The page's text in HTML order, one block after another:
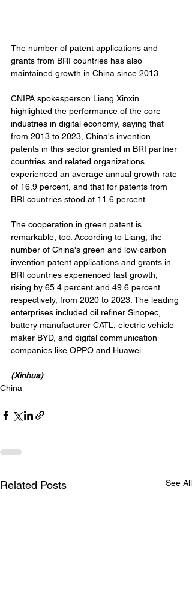
The number of patent applications and
grants from BRI countries has also
maintained growth in China since 2013.
CNIPA spokesperson Liang Xinxin
highlighted the performance of the core
industries in digital economy, saying that
from 2013 to 2023, China's invention
patents in this sector granted in BRI partner
countries and related organizations
experienced an average annual growth rate
of 16.9 percent, and that for patents from
BRI countries stood at 11.6 percent.
The cooperation in green patent is
remarkable, too. According to Liang, the
number of China's green and low-carbon
invention patent applications and grants in
BRI countries experienced fast growth,
rising by 65.4 percent and 49.6 percent
respectively, from 2020 to 2023. The leading
enterprises included oil refiner Sinopec,
battery manufacturer CATL, electric vehicle
maker BYD, and digital communication
companies like OPPO and Huawei.
(Xinhua)
China
Related Posts See All